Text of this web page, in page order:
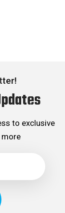
to exclusive
more